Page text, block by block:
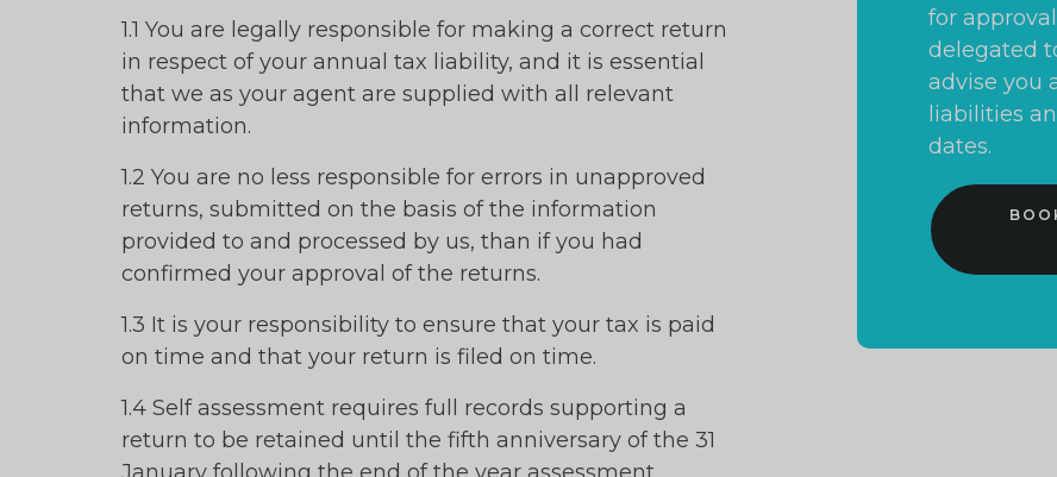
1.1 You are legally responsible for making a correct return
in respect of your annual tax liability, and it is essential
that we as your agent are supplied with all relevant
information.
1.2 You are no less responsible for errors in unapproved
returns, submitted on the basis of the information
provided to and processed by us, than if you had
confirmed your approval of the returns.
1.3 It is your responsibility to ensure that your tax is paid
on time and that your return is filed on time.
1.4 Self assessment requires full records supporting a
return to be retained until the fifth anniversary of the 31
for
delegated
advise you
liabilities
dates.